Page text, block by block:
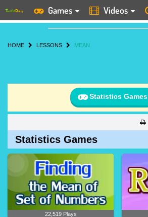
Games Videos
HOME LESSONS MEAN
Statistics Games
Statistics Games
22,519 Plays